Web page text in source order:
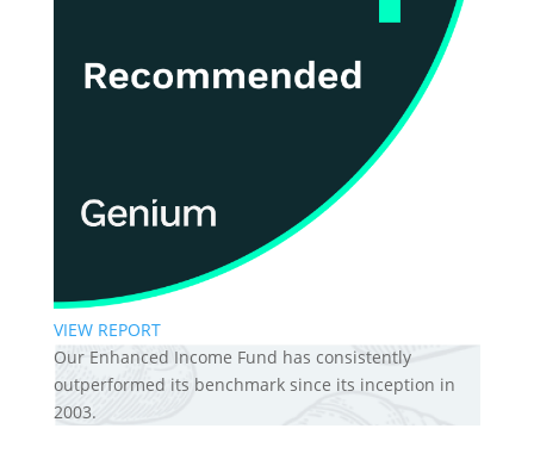
VIEW REPORT
Our Enhanced Income Fund has consistently
outperformed its benchmark since its inception in
2003.